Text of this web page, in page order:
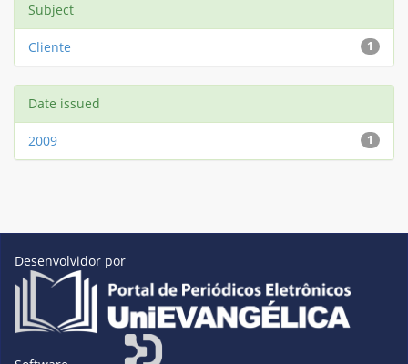
Subject
1
Cliente
Date issued
1
2009
Desenvolvidor por